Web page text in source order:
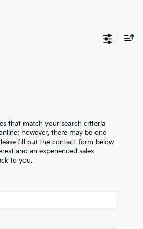
that match your search criteria
however, there may be one
fill out the contact form below
and an experienced sales
to you.